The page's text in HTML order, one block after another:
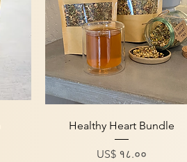
Quick View
Healthy Heart Bundle
Price
US$ १८.००